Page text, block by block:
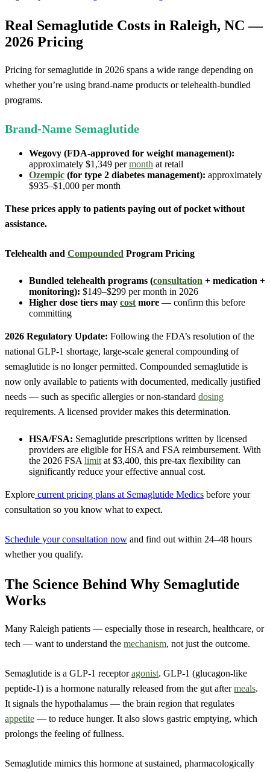
Real Semaglutide Costs in Raleigh, NC —
2026 Pricing
Pricing for semaglutide in 2026 spans a wide range depending on
whether you’re using brand-name products or telehealth-bundled
programs.
Brand-Name Semaglutide
Wegovy (FDA-approved for weight management):
approximately $1,349 permonth at retail
Ozempic (for type 2 diabetes management): approximately
$935–$1,000 per month
These prices apply to patients paying out of pocket without
assistance.
Telehealth and Compounded Program Pricing
Bundled telehealth programs (consultation + medication +
monitoring): $149–$299 per month in 2026
Higher dose tiers may cost more — confirm this before
committing
2026 Regulatory Update: Following the FDA’s resolution of the
national GLP-1 shortage, large-scale general compounding of
semaglutide is no longer permitted. Compounded semaglutide is
now only available to patients with documented, medically justified
needs — such as specific allergies or non-standard dosing
requirements. A licensed provider makes this determination.
HSA/FSA: Semaglutide prescriptions written by licensed
providers are eligible for HSA and FSA reimbursement. With
the 2026 FSA limit at $3,400, this pre-tax flexibility can
significantly reduce your effective annual cost.
Explore current pricing plans at Semaglutide Medics before your
consultation so you know what to expect.
Schedule your consultation now and find out within 24–48 hours
whether you qualify.
The Science Behind Why Semaglutide
Works
Many Raleigh patients — especially those in research, healthcare, or
tech — want to understand the mechanism, not just the outcome.
Semaglutide is a GLP-1 receptoragonist. GLP-1 (glucagon-like
peptide-1) is a hormone naturally released from the gut aftermeals.
It signals the hypothalamus — the brain region that regulates
appetite — to reduce hunger. It also slows gastric emptying, which
prolongs the feeling of fullness.
Semaglutide mimics this hormone at sustained, pharmacologically